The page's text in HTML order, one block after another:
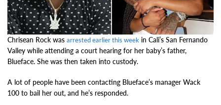
Chrisean Rock was arrested earlier this week in Cali’s San Fernando
Valley while attending a court hearing for her baby’s father,
Blueface. She was then taken into custody.
A lot of people have been contacting Blueface’s manager Wack
100 to bail her out, and he’s responded.